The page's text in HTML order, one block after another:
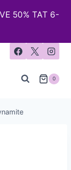
50% TAT 6-
0